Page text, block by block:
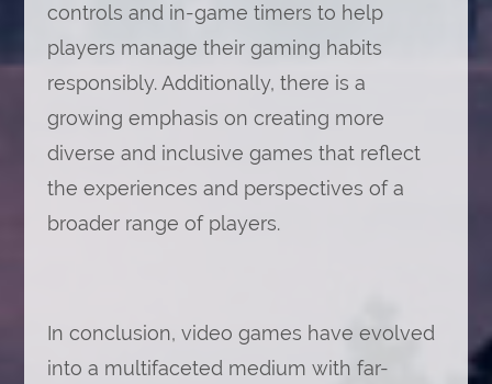
controls and in-game timers to help
players manage their gaming habits
responsibly. Additionally, there is a
growing emphasis on creating more
diverse and inclusive games that reflect
the experiences and perspectives of a
broader range of players.
In conclusion, video games have evolved
into a multifaceted medium with far-